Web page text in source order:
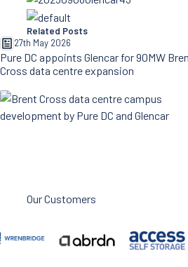
Related Posts
27th May 2026
Pure DC appoints Glencar for 90MW
Cross data centre expansion
Our Customers